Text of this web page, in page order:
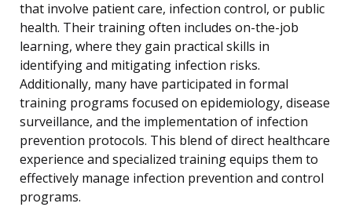
that involve patient care, infection control, or public
health. Their training often includes on-the-job
learning, where they gain practical skills in
identifying and mitigating infection risks.
Additionally, many have participated in formal
training programs focused on epidemiology, disease
surveillance, and the implementation of infection
prevention protocols. This blend of direct healthcare
experience and specialized training equips them to
effectively manage infection prevention and control
programs.